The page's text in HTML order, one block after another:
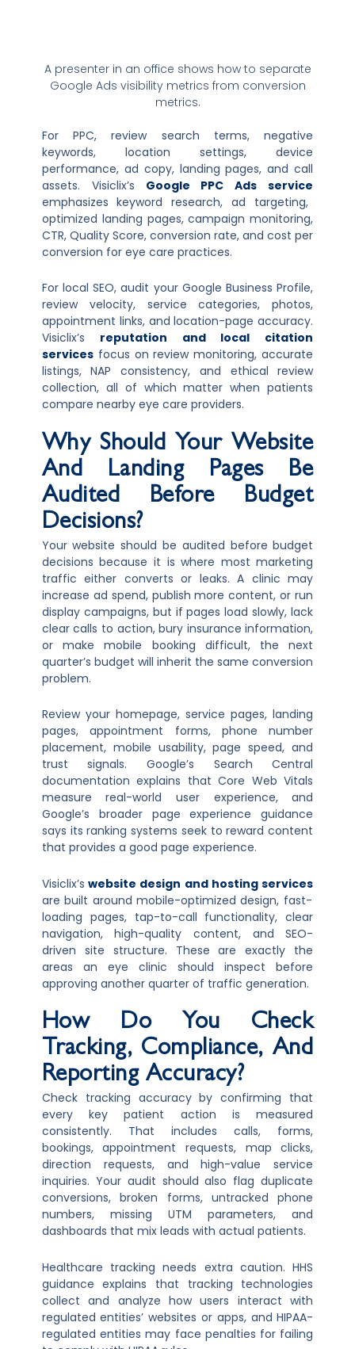
A presenter in an office shows how to separate
Google Ads visibility metrics from conversion
metrics.
For PPC, review search terms, negative
keywords, location settings, device
performance, ad copy, landing pages, and call
assets. Visiclix’s Google PPC Ads service
emphasizes keyword research, ad targeting,
optimized landing pages, campaign monitoring,
CTR, Quality Score, conversion rate, and cost per
conversion for eye care practices.
For local SEO, audit your Google Business Profile,
review velocity, service categories, photos,
appointment links, and location-page accuracy.
Visiclix’s reputation and local citation
servicesfocus on review monitoring, accurate
listings, NAP consistency, and ethical review
collection, all of which matter when patients
compare nearby eye care providers.
Why Should Your Website
And Landing Pages Be
Audited Before Budget
Decisions?
Your website should be audited before budget
decisions because it is where most marketing
traffic either converts or leaks. A clinic may
increase ad spend, publish more content, or run
display campaigns, but if pages load slowly, lack
clear calls to action, bury insurance information,
or make mobile booking difficult, the next
quarter’s budget will inherit the same conversion
problem.
Review your homepage, service pages, landing
pages, appointment forms, phone number
placement, mobile usability, page speed, and
trust signals. Google’s Search Central
documentation explains that Core Web Vitals
measure real-world user experience, and
Google’s broader page experience guidance
says its ranking systems seek to reward content
that provides a good page experience.
Visiclix’s website design and hosting services
are built around mobile-optimized design, fast-
loading pages, tap-to-call functionality, clear
navigation, high-quality content, and SEO-
driven site structure. These are exactly the
areas an eye clinic should inspect before
approving another quarter of traffic generation.
How Do You Check
Tracking, Compliance, And
Reporting Accuracy?
Check tracking accuracy by confirming that
every key patient action is measured
consistently. That includes calls, forms,
bookings, appointment requests, map clicks,
direction requests, and high-value service
inquiries. Your audit should also flag duplicate
conversions, broken forms, untracked phone
numbers, missing UTM parameters, and
dashboards that mix leads with actual patients.
Healthcare tracking needs extra caution. HHS
guidance explains that tracking technologies
collect and analyze how users interact with
regulated entities’ websites or apps, and HIPAA-
regulated entities may face penalties for failing